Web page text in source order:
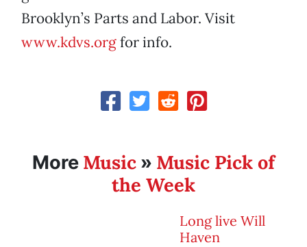
Brooklyn’s Parts and Labor. Visit
www.kdvs.orgfor info.
More Music » Music Pick of
the Week
Long live Will
Haven